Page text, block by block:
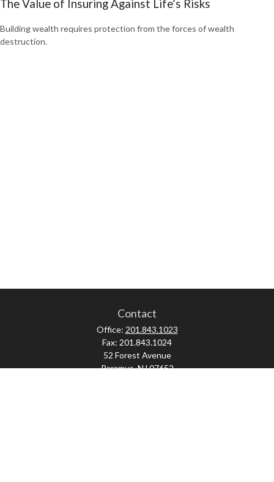
The Value of Insuring Against Life’s Risks
Building wealth requires protection from the forces of wealth
destruction.
Contact
Office: 201.843.1023
Fax: 201.843.1024
52 Forest Avenue
Paramus,NJ07652